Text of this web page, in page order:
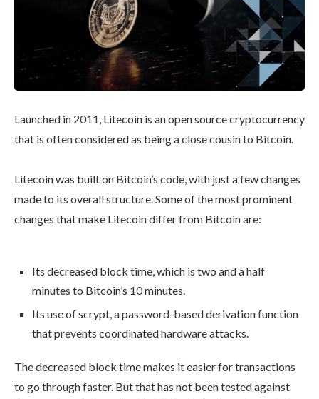
Launched in 2011, Litecoin is an open source cryptocurrency
that is often considered as being a close cousin to Bitcoin.
Litecoin was built on Bitcoin’s code, with just a few changes
made to its overall structure. Some of the most prominent
changes that make Litecoin differ from Bitcoin are:
Its decreased block time, which is two and a half
minutes to Bitcoin’s 10 minutes.
Its use of scrypt, a password-based derivation function
that prevents coordinated hardware attacks.
The decreased block time makes it easier for transactions
to go through faster. But that has not been tested against